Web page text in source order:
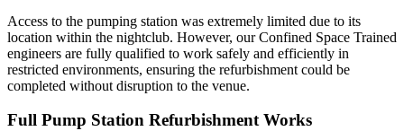
Access to the pumping station was extremely limited due to its
location within the nightclub. However, our Confined Space Trained
engineers are fully qualified to work safely and efficiently in
restricted environments, ensuring the refurbishment could be
completed without disruption to the venue.
Full Pump Station Refurbishment Works